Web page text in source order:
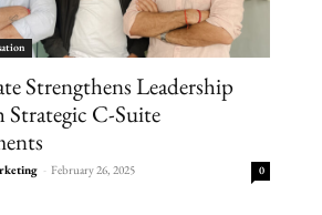
Strengthens Leadership
Strategic C-Suite
- February 26, 2025 0